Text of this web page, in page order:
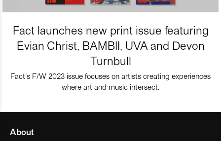
Fact launches new print issue featuring
Evian Christ, BAMBII, UVA and Devon
Turnbull
Fact’s F/W 2023 issue focuses on artists creating experiences
where art and music intersect.
About